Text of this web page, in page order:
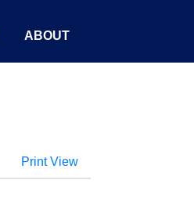
ABOUT
Print View